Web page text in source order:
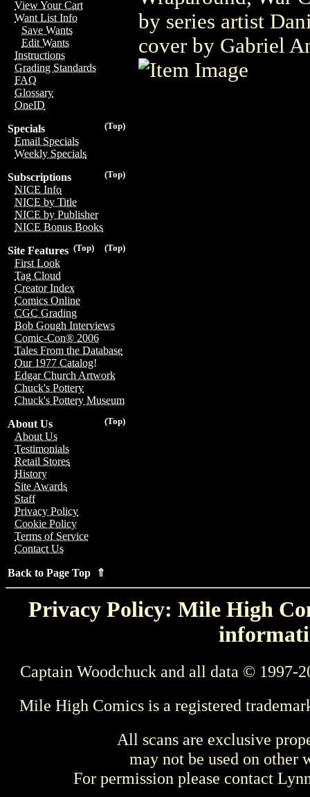
View Your Cart
Want List Info
Save Wants
Edit Wants
Instructions
Grading Standards
FAQ
Glossary
OneID
(Top)
Specials
Email Specials
Weekly Specials
(Top)
Subscriptions
NICE Info
NICE by Title
NICE by Publisher
NICE Bonus Books
(Top)
(Top)
Site Features
First Look
Tag Cloud
Creator Index
Comics Online
CGC Grading
Bob Gough Interviews
Comic-Con® 2006
Tales From the Database
Our 1977 Catalog!
Edgar Church Artwork
Chuck's Pottery
Chuck's Pottery Museum
(Top)
About Us
About Us
Testimonials
Retail Stores
History
Site Awards
Staff
Privacy Policy
Cookie Policy
Terms of Service
Contact Us
Back to Page Top ⇑
by series artist
cover by Gabriel
Privacy Policy: Mile High
Captain Woodchuck and all data © 1997-
Mile High Comics is a registered
All scans are exclusive
may not be used on other
For permission please contact